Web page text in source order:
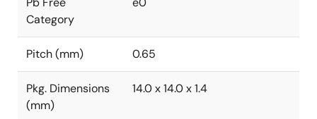
Category
Pitch (mm) 0.65
Pkg. Dimensions
(mm)
14.0 x 14.0 x 1.4